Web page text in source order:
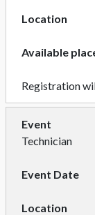
Registration
Technician